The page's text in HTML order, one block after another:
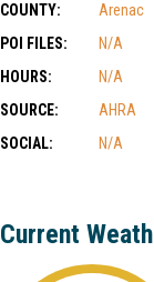
COUNTY:
Arenac
POI FILES:
N/A
HOURS:
N/A
SOURCE:
AHRA
SOCIAL:
N/A
Current